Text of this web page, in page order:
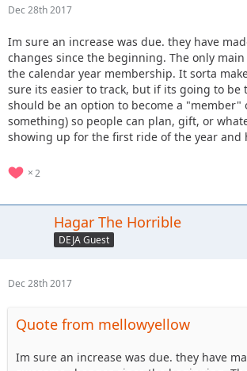
The Season Pass will be $450.
One other change is the memberships
They will now run on a calendar, or
expirations of 12/31.
Regarding the NE property, we’ve been
construction should be done by spring
“all clear” we will re-open the impacted
some new trails planned on the NE and
Dec 28th 2017
Im sure an increase was due. they have
changes since the beginning. The only
the calendar year membership. It sorta
sure its easier to track, but if its going to be
should be an option to become a "member"
something) so people can plan, gift, or
showing up for the first ride of the year and
2
Hagar The Horrible
DEJA Guest
Dec 28th 2017
Quote from mellowyellow
Im sure an increase was due. they have